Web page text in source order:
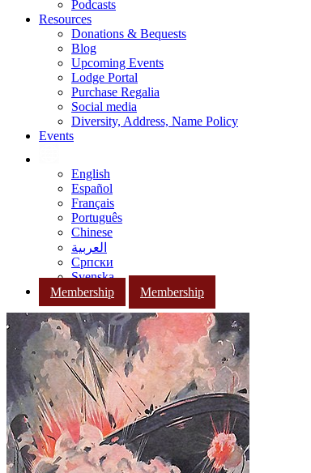
Podcasts
Resources
Donations & Bequests
Blog
Upcoming Events
Lodge Portal
Purchase Regalia
Social media
Diversity, Address, Name Policy
Events
English
Español
Français
Português
Chinese
العربية
Српски
Svenska
Membership
Membership